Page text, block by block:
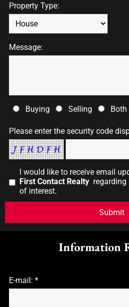
Property Type:
Message:
Buying Selling Both
Please enter the security code
I would like to receive email
First Contact Realty regarding
of interest.
Information
E-mail: *